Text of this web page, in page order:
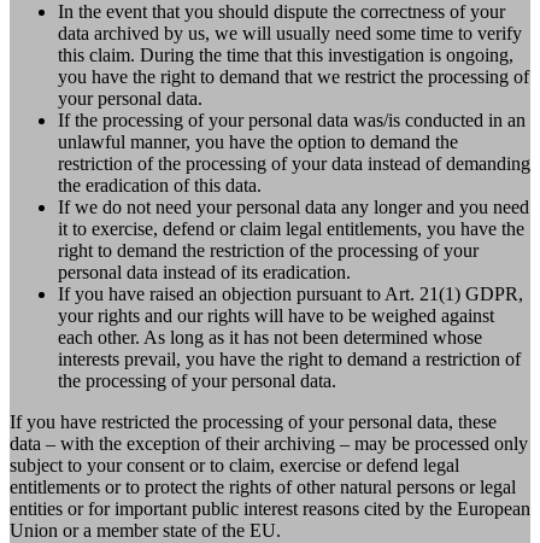
In the event that you should dispute the correctness of your
data archived by us, we will usually need some time to verify
this claim. During the time that this investigation is ongoing,
you have the right to demand that we restrict the processing of
your personal data.
If the processing of your personal data was/is conducted in an
unlawful manner, you have the option to demand the
restriction of the processing of your data instead of demanding
the eradication of this data.
If we do not need your personal data any longer and you need
it to exercise, defend or claim legal entitlements, you have the
right to demand the restriction of the processing of your
personal data instead of its eradication.
If you have raised an objection pursuant to Art. 21(1) GDPR,
your rights and our rights will have to be weighed against
each other. As long as it has not been determined whose
interests prevail, you have the right to demand a restriction of
the processing of your personal data.
If you have restricted the processing of your personal data, these
data – with the exception of their archiving – may be processed only
subject to your consent or to claim, exercise or defend legal
entitlements or to protect the rights of other natural persons or legal
entities or for important public interest reasons cited by the European
Union or a member state of the EU.